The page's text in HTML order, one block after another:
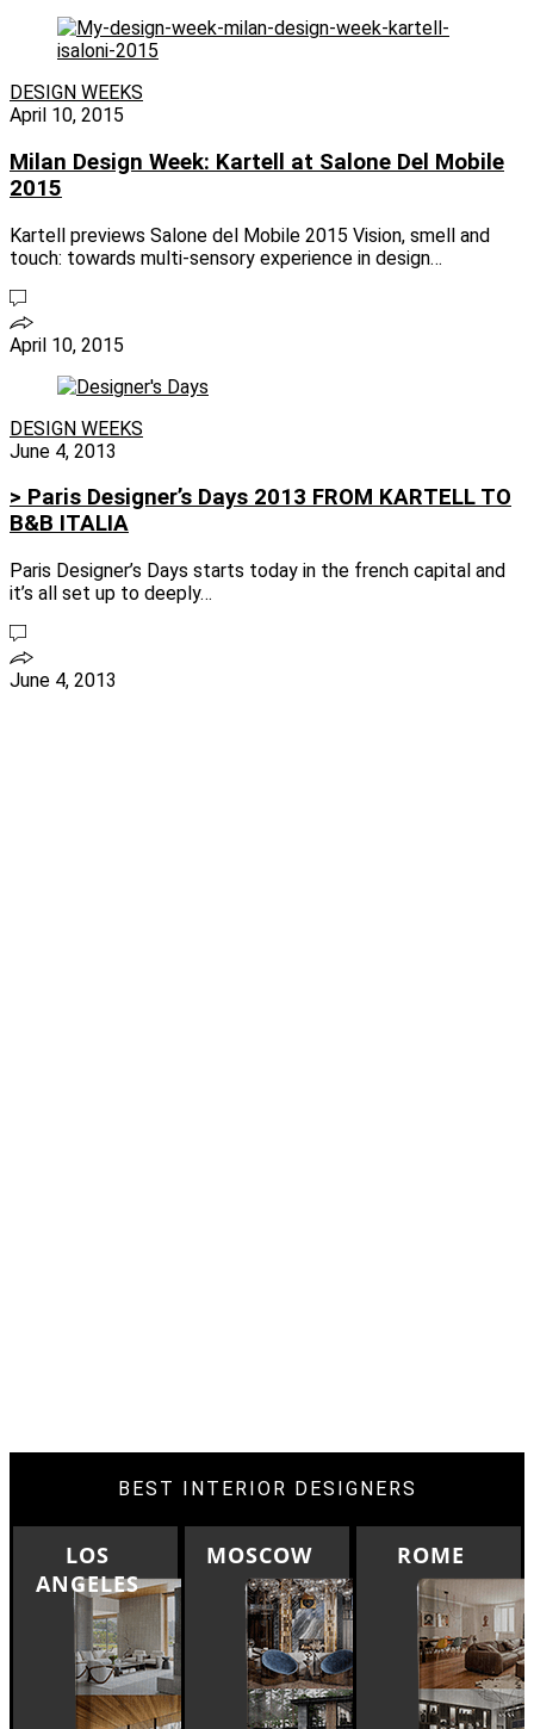
DESIGN WEEKS
April 10, 2015
Milan Design Week: Kartell at Salone Del Mobile
2015
Kartell previews Salone del Mobile 2015 Vision, smell and
touch: towards multi-sensory experience in design…
April 10, 2015
DESIGN WEEKS
June 4, 2013
> Paris Designer’s Days 2013 FROM KARTELL TO
B&B ITALIA
Paris Designer’s Days starts today in the french capital and
it’s all set up to deeply…
June 4, 2013
BEST INTERIOR DESIGNERS
MOSCOW ROME BERLIN